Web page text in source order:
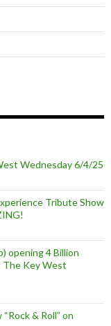
Wednesday 6/4/25
Tribute Show
opening 4 Billion
The Key West
& Roll” on